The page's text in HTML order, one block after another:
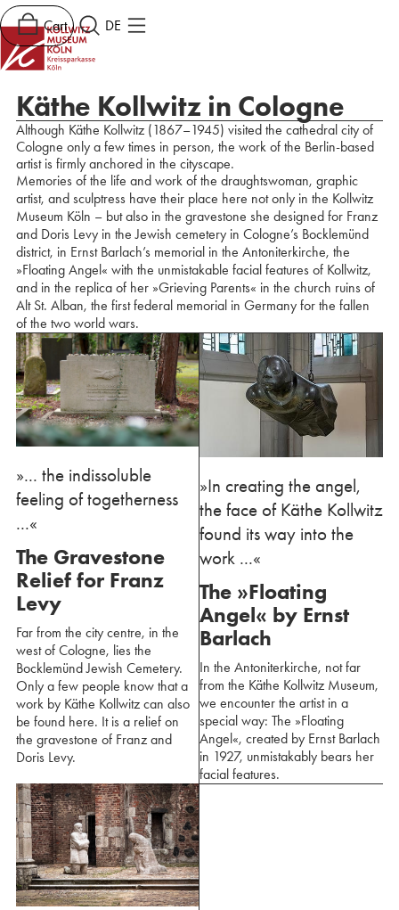
Cart DE
Käthe Kollwitz in Cologne
Although Käthe Kollwitz (1867–1945) visited the cathedral city of
Cologne only a few times in person, the work of the Berlin-based
artist is firmly anchored in the cityscape.
Memories of the life and work of the draughtswoman, graphic
artist, and sculptress have their place here not only in the Kollwitz
Museum Köln – but also in the gravestone she designed for Franz
and Doris Levy in the Jewish cemetery in Cologne’s Bocklemünd
district, in Ernst Barlach’s memorial in the Antoniterkirche, the
»Floating Angel« with the unmistakable facial features of Kollwitz,
and in the replica of her »Grieving Parents« in the church ruins of
Alt St. Alban, the first federal memorial in Germany for the fallen
of the two world wars.
»... the indissoluble
feeling of togetherness
...«
The Gravestone
Relief for Franz
Levy
Far from the city centre, in the
west of Cologne, lies the
Bocklemünd Jewish Cemetery.
Only a few people know that a
work by Käthe Kollwitz can also
be found here. It is a relief on
the gravestone of Franz and
Doris Levy.
»In creating the angel,
the face of Käthe Kollwitz
found its way into the
work ...«
The »Floating
Angel« by Ernst
Barlach
In the Antoniterkirche, not far
from the Käthe Kollwitz Museum,
we encounter the artist in a
special way: The »Floating
Angel«, created by Ernst Barlach
in 1927, unmistakably bears her
facial features.